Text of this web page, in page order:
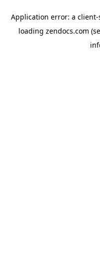
Application error: a client-
loading zendocs.com